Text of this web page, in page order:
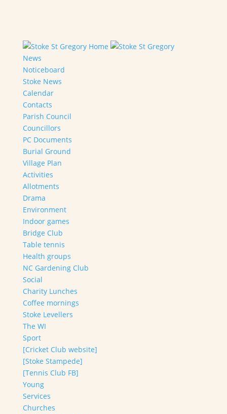
Home
News
Noticeboard
Stoke News
Calendar
Contacts
Parish Council
Councillors
PC Documents
Burial Ground
Village Plan
Activities
Allotments
Drama
Environment
Indoor games
Bridge Club
Table tennis
Health groups
NC Gardening Club
Social
Charity Lunches
Coffee mornings
Stoke Levellers
The WI
Sport
[Cricket Club website]
[Stoke Stampede]
[Tennis Club FB]
Young
Services
Churches